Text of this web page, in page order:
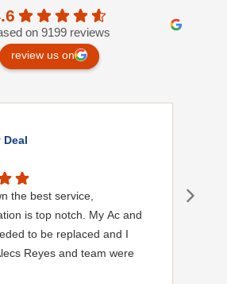
on 9199 reviews
review us on
Deal
the best service,
is top notch. My Ac and
to be replaced and I
Reyes and team were